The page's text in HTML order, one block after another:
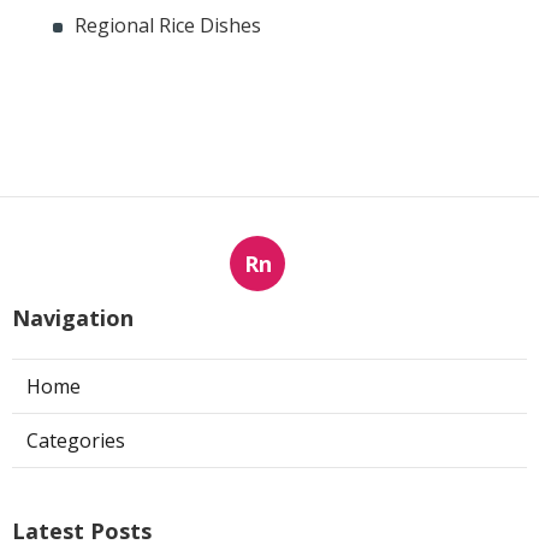
Regional Rice Dishes
Rn
Navigation
Home
Categories
Latest Posts